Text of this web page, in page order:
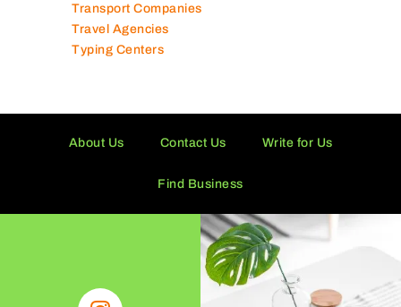
Transport Companies
Travel Agencies
Typing Centers
About Us Contact Us Write for Us
Find Business